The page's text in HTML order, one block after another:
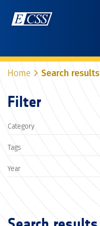
Home Search results
Filter
Category
Tags
Year